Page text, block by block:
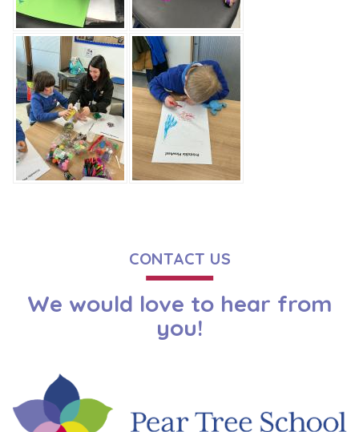
CONTACT US
We would love to hear from
you!